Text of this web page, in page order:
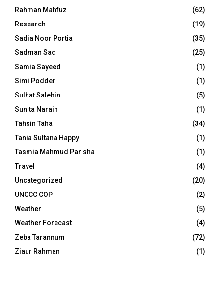
Rahman Mahfuz
(62)
Research
(19)
Sadia Noor Portia
(35)
Sadman Sad
(25)
Samia Sayeed
(1)
Simi Podder
(1)
Sulhat Salehin
(5)
Sunita Narain
(1)
Tahsin Taha
(34)
Tania Sultana Happy
(1)
Tasmia Mahmud Parisha
(1)
Travel
(4)
Uncategorized
(20)
UNCCC COP
(2)
Weather
(5)
Weather Forecast
(4)
Zeba Tarannum
(72)
Ziaur Rahman
(1)